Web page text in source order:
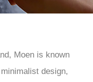
design,